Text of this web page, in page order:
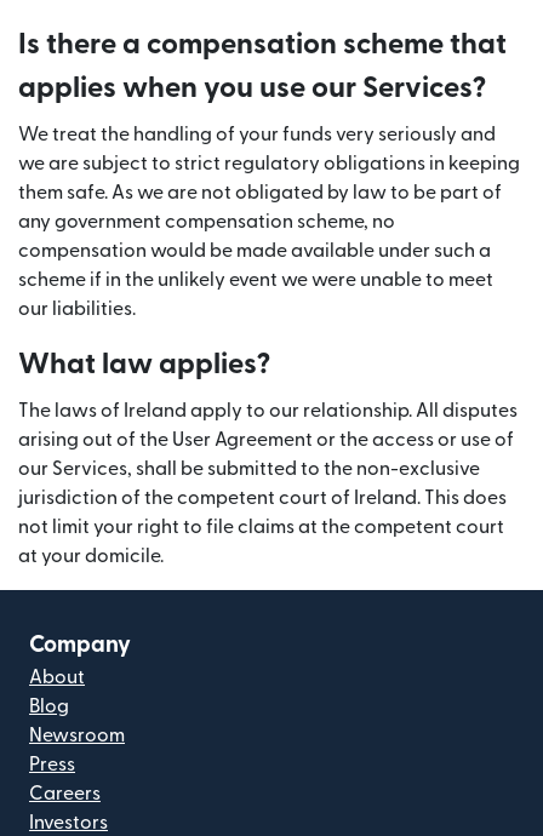
Is there a compensation scheme that
applies when you use our Services?
We treat the handling of your funds very seriously and
we are subject to strict regulatory obligations in keeping
them safe. As we are not obligated by law to be part of
any government compensation scheme, no
compensation would be made available under such a
scheme if in the unlikely event we were unable to meet
our liabilities.
What law applies?
The laws of Ireland apply to our relationship. All disputes
arising out of the User Agreement or the access or use of
our Services, shall be submitted to the non-exclusive
jurisdiction of the competent court of Ireland. This does
not limit your right to file claims at the competent court
at your domicile.
Company
About
Blog
Newsroom
Press
Careers
Investors